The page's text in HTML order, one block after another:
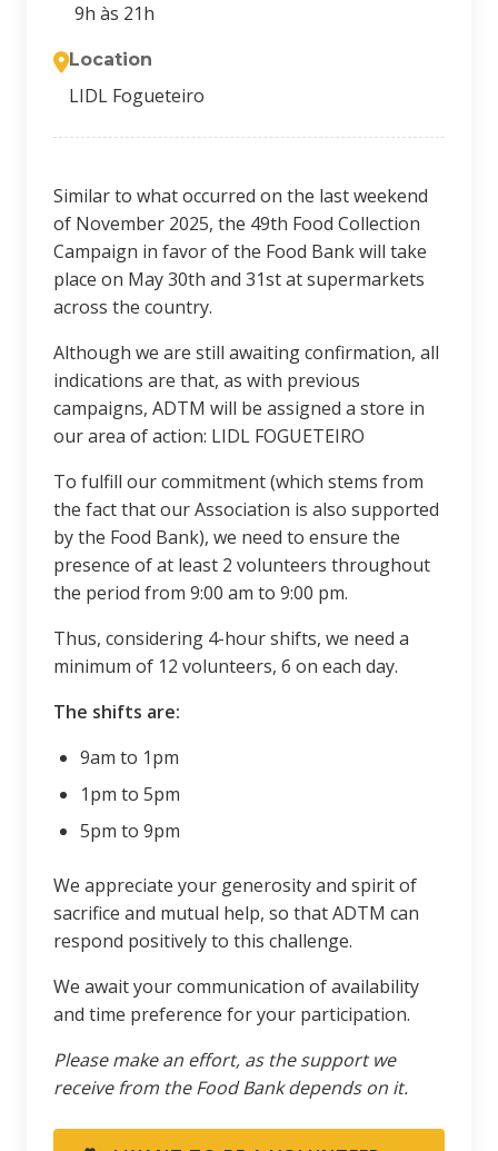
9h às 21h
Location
LIDL Fogueteiro
Similar to what occurred on the last weekend
of November 2025, the 49th Food Collection
Campaign in favor of the Food Bank will take
place on May 30th and 31st at supermarkets
across the country.
Although we are still awaiting confirmation, all
indications are that, as with previous
campaigns, ADTM will be assigned a store in
our area of action: LIDL FOGUETEIRO
To fulfill our commitment (which stems from
the fact that our Association is also supported
by the Food Bank), we need to ensure the
presence of at least 2 volunteers throughout
the period from 9:00 am to 9:00 pm.
Thus, considering 4-hour shifts, we need a
minimum of 12 volunteers, 6 on each day.
The shifts are:
9am to 1pm
1pm to 5pm
5pm to 9pm
We appreciate your generosity and spirit of
sacrifice and mutual help, so that ADTM can
respond positively to this challenge.
We await your communication of availability
and time preference for your participation.
Please make an effort, as the support we
receive from the Food Bank depends on it.